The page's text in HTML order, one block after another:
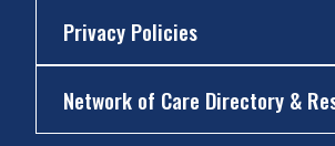
Privacy Policies
Network of Care Directory &